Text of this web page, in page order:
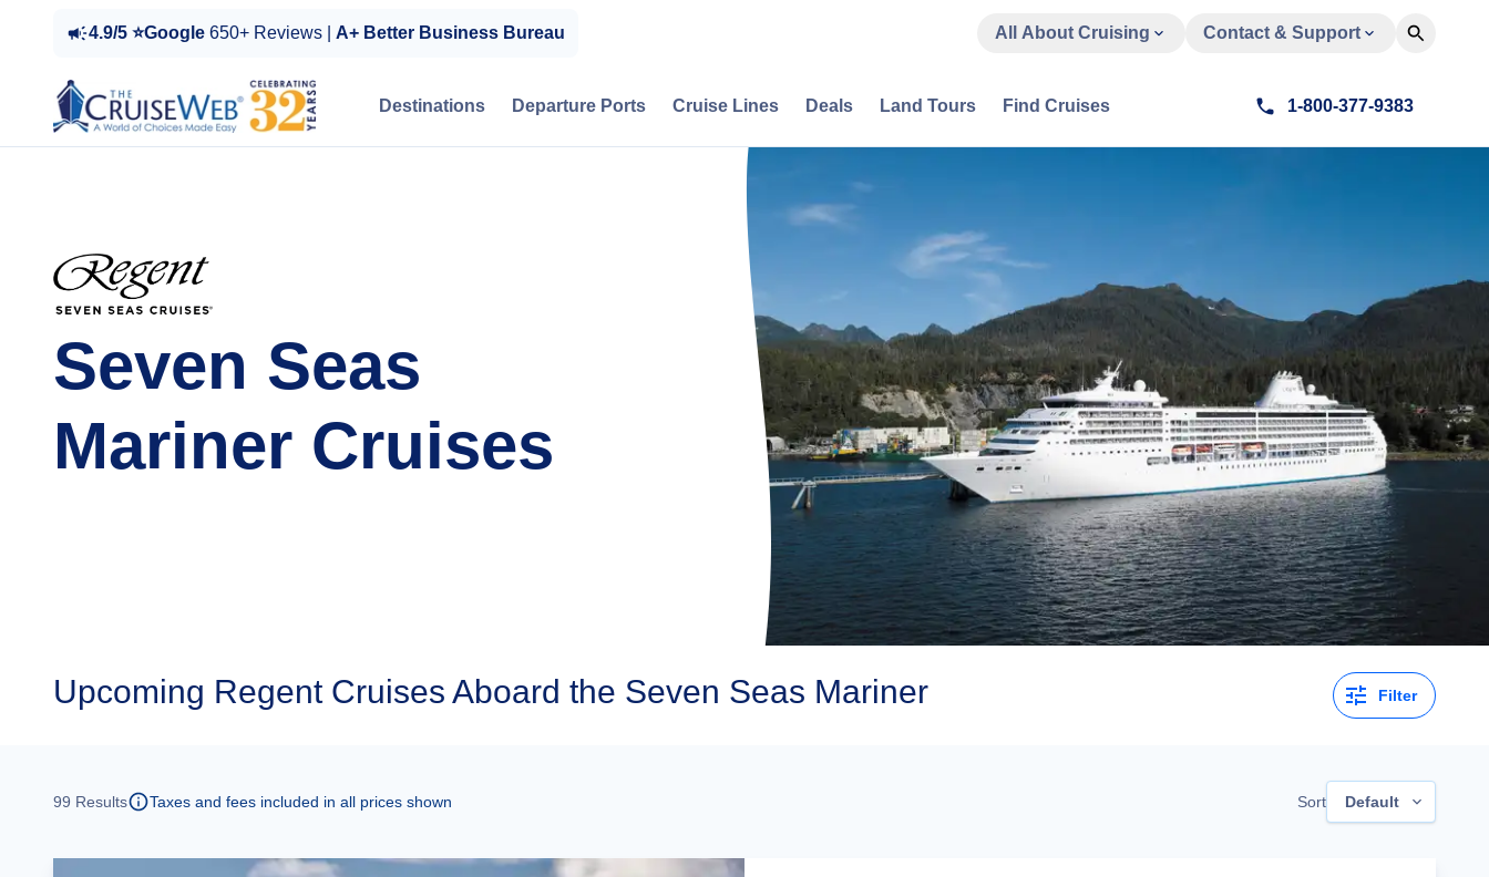
4.9/5 ⭐Google 650+ Reviews | A+ Better Business Bureau All About Cruising Contact & Support
Destinations Departure Ports Cruise Lines Deals Land Tours Find Cruises 1-800-377-9383
Seven Seas
Mariner Cruises
Upcoming Regent Cruises Aboard the Seven Seas Mariner Filter
99 Results Taxes and fees included in all prices shown Sort Default